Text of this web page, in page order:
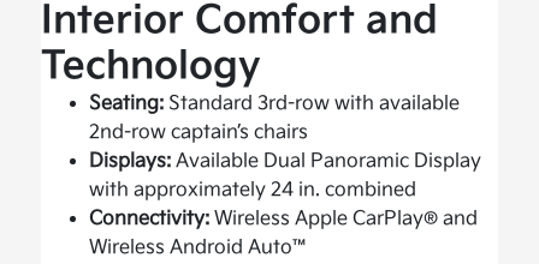
Interior Comfort and
Technology
Seating: Standard 3rd-row with available
2nd-row captain’s chairs
Displays: Available Dual Panoramic Display
with approximately 24 in. combined
Connectivity: Wireless Apple CarPlay® and
Wireless Android Auto™